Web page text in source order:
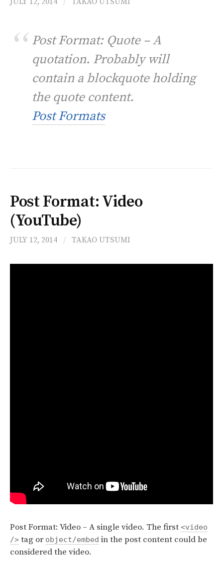
Post Format: Quote – A
quotation. Probably will
contain a blockquote holding
the quote content.
Post Formats
Post Format: Video
(YouTube)
JULY 12, 2014 / TAKAO UTSUMI
Post Format: Video – A single video. The first <video
/> tag or object/embed in the post content could be
considered the video.